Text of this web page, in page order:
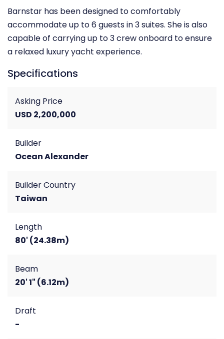
Barnstar has been designed to comfortably
accommodate up to 6 guests in 3 suites. She is also
capable of carrying up to 3 crew onboard to ensure
a relaxed luxury yacht experience.
Specifications
Asking Price
USD 2,200,000
Builder
Ocean Alexander
Builder Country
Taiwan
Length
80' (24.38m)
Beam
20' 1" (6.12m)
Draft
-